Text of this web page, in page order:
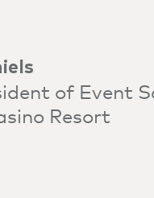
of Event
Resort